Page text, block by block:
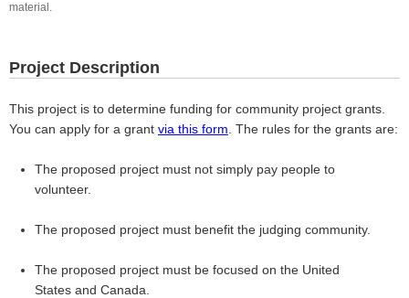
material.
Project Description
This project is to determine funding for community project grants.
You can apply for a grant via this form . The rules for the grants are:
The proposed project must not simply pay people to
volunteer.
The proposed project must benefit the judging community.
The proposed project must be focused on the United
States and Canada.